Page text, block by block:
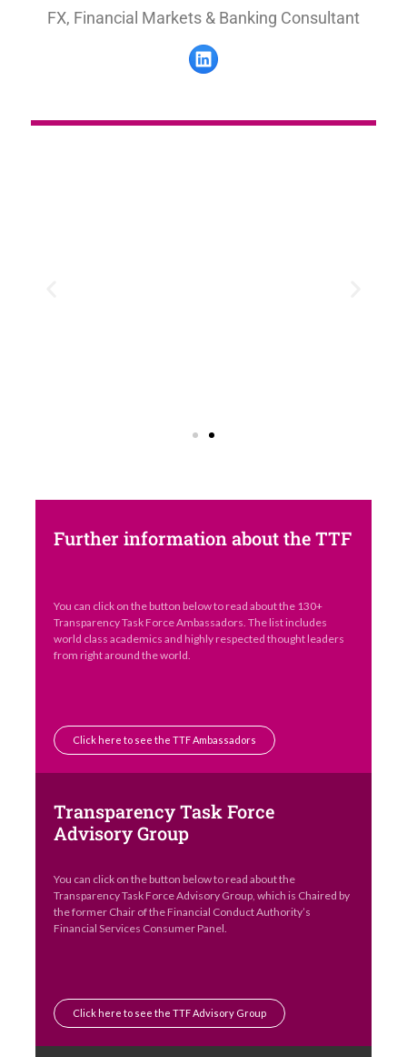
FX, Financial Markets & Banking Consultant
Further information about the TTF
You can click on the button below to read about the 130+
Transparency Task Force Ambassadors. The list includes
world class academics and highly respected thought leaders
from right around the world.
Click here to see the TTF Ambassadors
Transparency Task Force
Advisory Group
You can click on the button below to read about the
Transparency Task Force Advisory Group, which is Chaired by
the former Chair of the Financial Conduct Authority’s
Financial Services Consumer Panel.
Click here to see the TTF Advisory Group